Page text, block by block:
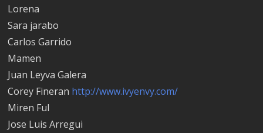
Lorena
Sara jarabo
Carlos Garrido
Mamen
Juan Leyva Galera
Corey Fineran http://www.ivyenvy.com/
Miren Ful
Jose Luis Arregui